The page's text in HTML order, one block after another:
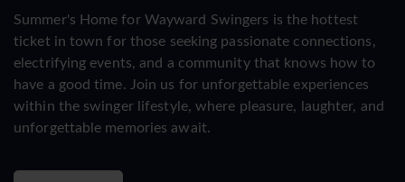
Summer's Home for Wayward Swingers is the hottest
ticket in town for those seeking passionate connections,
electrifying events, and a community that knows how to
have a good time. Join us for unforgettable experiences
within the swinger lifestyle, where pleasure, laughter, and
unforgettable memories await.